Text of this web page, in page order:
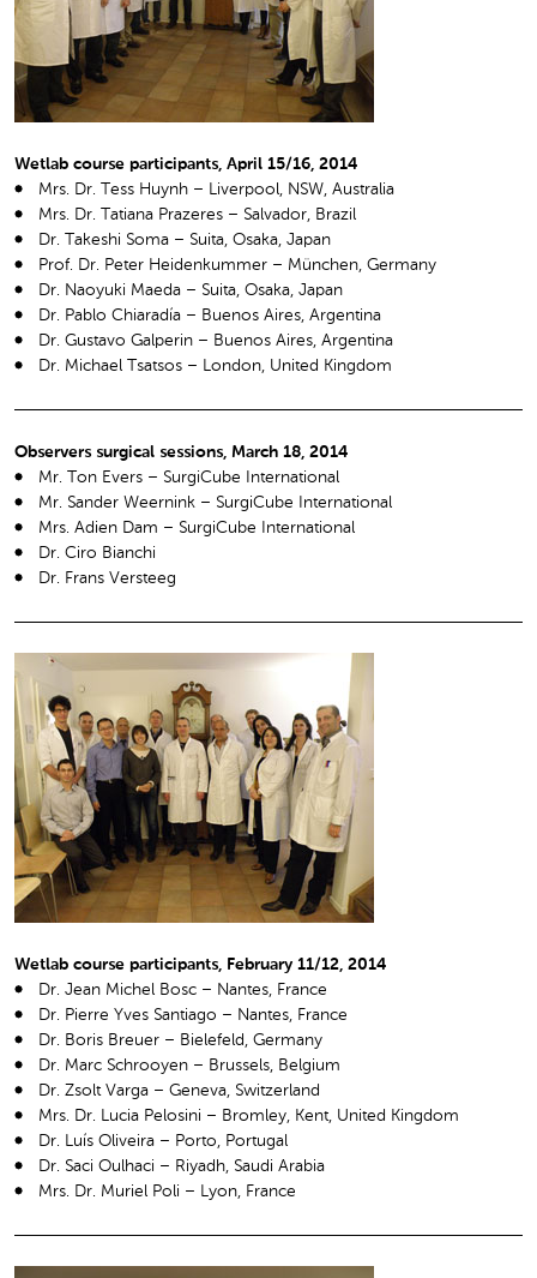
Wetlab course participants, April 15/16, 2014
Mrs. Dr. Tess Huynh – Liverpool, NSW, Australia
Mrs. Dr. Tatiana Prazeres – Salvador, Brazil
Dr. Takeshi Soma – Suita, Osaka, Japan
Prof. Dr. Peter Heidenkummer – München, Germany
Dr. Naoyuki Maeda – Suita, Osaka, Japan
Dr. Pablo Chiaradía – Buenos Aires, Argentina
Dr. Gustavo Galperin – Buenos Aires, Argentina
Dr. Michael Tsatsos – London, United Kingdom
Observers surgical sessions, March 18, 2014
Mr. Ton Evers – SurgiCube International
Mr. Sander Weernink – SurgiCube International
Mrs. Adien Dam – SurgiCube International
Dr. Ciro Bianchi
Dr. Frans Versteeg
Wetlab course participants, February 11/12, 2014
Dr. Jean Michel Bosc – Nantes, France
Dr. Pierre Yves Santiago – Nantes, France
Dr. Boris Breuer – Bielefeld, Germany
Dr. Marc Schrooyen – Brussels, Belgium
Dr. Zsolt Varga – Geneva, Switzerland
Mrs. Dr. Lucia Pelosini – Bromley, Kent, United Kingdom
Dr. Luís Oliveira – Porto, Portugal
Dr. Saci Oulhaci – Riyadh, Saudi Arabia
Mrs. Dr. Muriel Poli – Lyon, France